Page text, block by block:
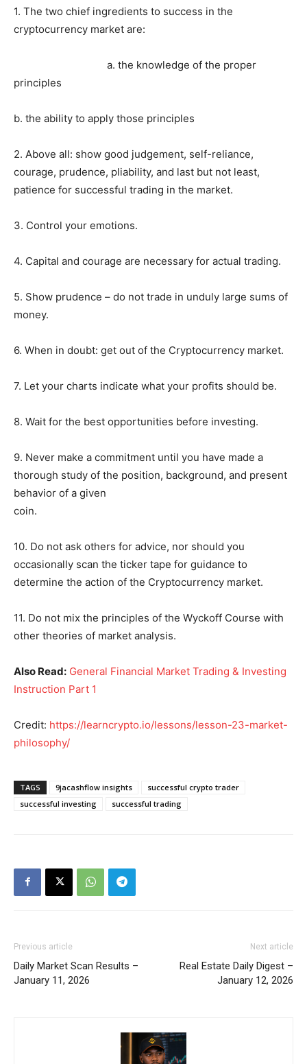
1. The two chief ingredients to success in the
cryptocurrency market are:
a. the knowledge of the proper
principles
b. the ability to apply those principles
2. Above all: show good judgement, self-reliance,
courage, prudence, pliability, and last but not least,
patience for successful trading in the market.
3. Control your emotions.
4. Capital and courage are necessary for actual trading.
5. Show prudence – do not trade in unduly large sums of
money.
6. When in doubt: get out of the Cryptocurrency market.
7. Let your charts indicate what your profits should be.
8. Wait for the best opportunities before investing.
9. Never make a commitment until you have made a
thorough study of the position, background, and present
behavior of a given
coin.
10. Do not ask others for advice, nor should you
occasionally scan the ticker tape for guidance to
determine the action of the Cryptocurrency market.
11. Do not mix the principles of the Wyckoff Course with
other theories of market analysis.
Also Read: General Financial Market Trading & Investing
Instruction Part 1
Credit: https://learncrypto.io/lessons/lesson-23-market-
philosophy/
TAGS 9jacashflow insights
successful crypto trader
successful investing
successful trading
Previous article
Daily Market Scan Results –
January 11, 2026
Next article
Real Estate Daily Digest –
January 12, 2026